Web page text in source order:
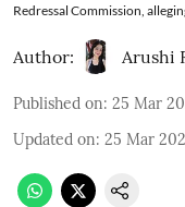
Redressal Commission,
Author: Arushi
Published on: 25 Mar
Updated on: 25 Mar